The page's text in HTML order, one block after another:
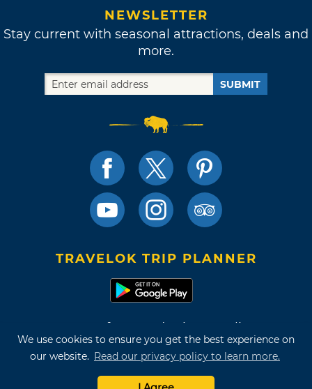
We use cookies to ensure you get the best experience on
our website. Read our privacy policy to learn more.
NEWSLETTER
Stay current with seasonal attractions, deals and
more.
SUBMIT
TRAVELOK TRIP PLANNER
Terms of Use and Privacy Policy
Site Map